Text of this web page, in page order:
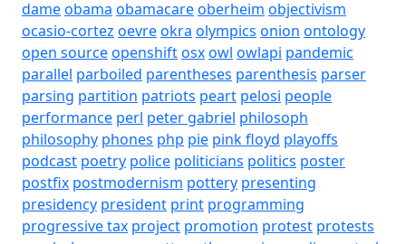
dameobama obamacareoberheim objectivism
ocasio-cortez oevreokra olympics onion ontology
open sourceopenshiftosxowl owlapi pandemic
parallel parboiled parentheses parenthesis parser
parsing partition patriots peart pelosi people
performance perl peter gabriel philosoph
philosophy phones php pie pink floyd playoffs
podcast poetry police politicians politics poster
postfix postmodernism pottery presenting
presidency president print programming
progressive tax project promotion protest protests